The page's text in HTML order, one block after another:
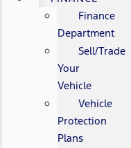
Finance
Department
Sell/Trade
Your
Vehicle
Vehicle
Protection
Plans